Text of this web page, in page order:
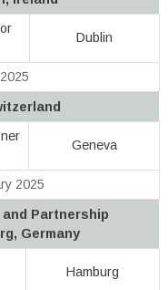
Dublin
Geneva
2025
and Partnership
Germany
Hamburg